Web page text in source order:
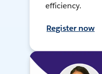
efficiency.
Register now